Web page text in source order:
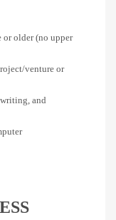
or older (no upper
venture or
and